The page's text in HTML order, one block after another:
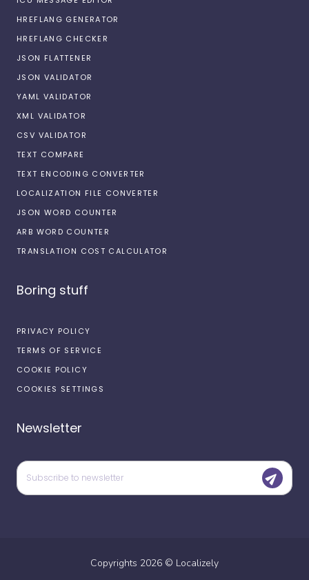
HREFLANG GENERATOR
HREFLANG CHECKER
JSON FLATTENER
JSON VALIDATOR
YAML VALIDATOR
XML VALIDATOR
CSV VALIDATOR
TEXT COMPARE
TEXT ENCODING CONVERTER
LOCALIZATION FILE CONVERTER
JSON WORD COUNTER
ARB WORD COUNTER
TRANSLATION COST CALCULATOR
Boring stuff
PRIVACY POLICY
TERMS OF SERVICE
COOKIE POLICY
COOKIES SETTINGS
Newsletter
Copyrights 2026 © Localizely